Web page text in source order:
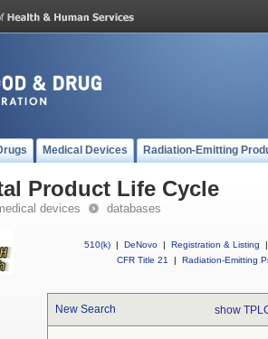
Medical Devices Radiation-Emitting
Product Life Cycle
devices databases
510(k) | DeNovo | Registration & Listing
|
CFR Title 21
| Radiation-Emitting
New Search show